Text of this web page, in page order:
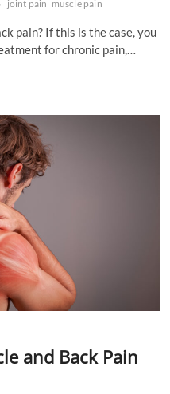
joint pain muscle pain
pain? If this is the case, you
for chronic pain,…
and Back Pain